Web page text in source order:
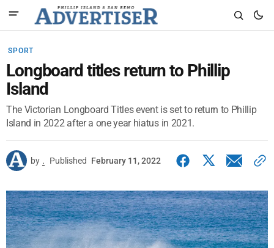
SPORT
Longboard titles return to Phillip
Island
The Victorian Longboard Titles event is set to return to Phillip
Island in 2022 after a one year hiatus in 2021.
by . Published February 11, 2022